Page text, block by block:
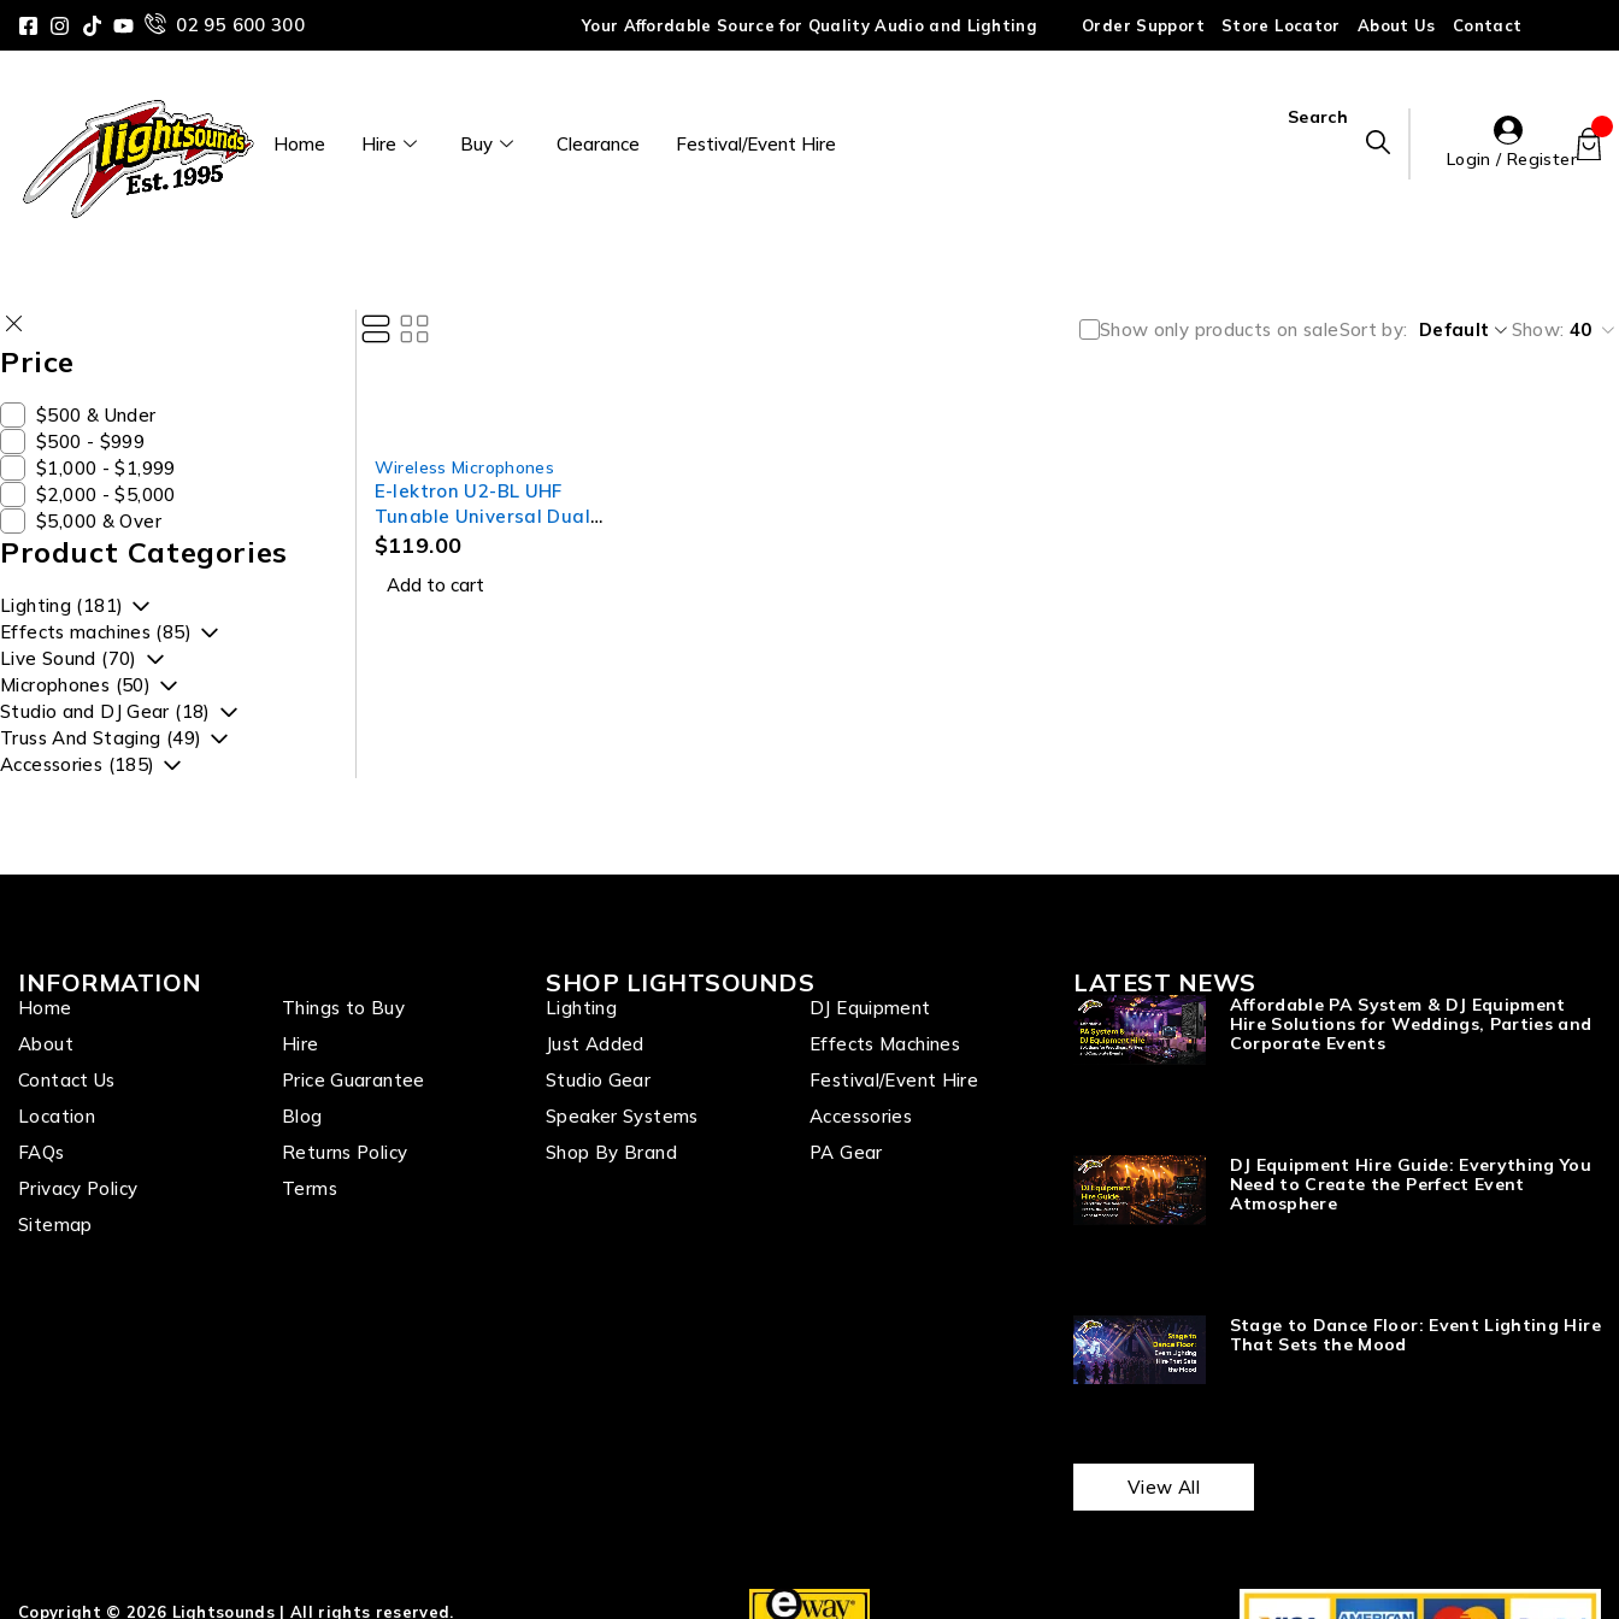
02 95 600 300 Your Affordable Source for Quality Audio and Lighting Order Support Store Locator About Us Contact
Home Hire Buy Clearance Festival/Event Hire
Search
Login / Register
Price
$500 & Under
$500 - $999
$1,000 - $1,999
$2,000 - $5,000
$5,000 & Over
Product Categories
Lighting (181)
Effects machines (85)
Live Sound (70)
Microphones (50)
Studio and DJ Gear (18)
Truss And Staging (49)
Accessories (185)
Show only products on saleSort by Default Show: 40
Wireless Microphones
E-lektron U2-BL UHF
Tunable Universal Dual
Lavalier Microphone Set
$119.00
Add to cart
INFORMATION
Home
About
Contact Us
Location
FAQs
Privacy Policy
Sitemap
Things to Buy
Hire
Price Guarantee
Blog
Returns Policy
Terms
SHOP LIGHTSOUNDS
Lighting
Just Added
Studio Gear
Speaker Systems
Shop By Brand
DJ Equipment
Effects Machines
Festival/Event Hire
Accessories
PA Gear
LATEST NEWS
Affordable PA System & DJ Equipment
Hire Solutions for Weddings, Parties and
Corporate Events
DJ Equipment Hire Guide: Everything You
Need to Create the Perfect Event
Atmosphere
Stage to Dance Floor: Event Lighting Hire
That Sets the Mood
View All
Copyright © 2026 Lightsounds | All rights reserved.